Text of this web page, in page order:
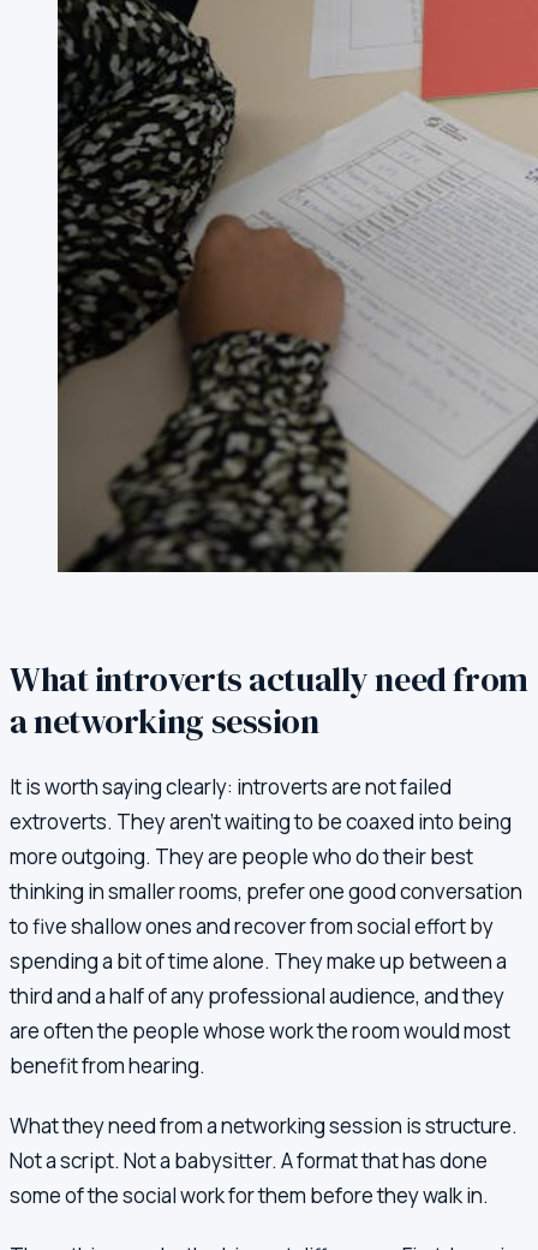
What introverts actually need from
a networking session
It is worth saying clearly: introverts are not failed
extroverts. They aren't waiting to be coaxed into being
more outgoing. They are people who do their best
thinking in smaller rooms, prefer one good conversation
to five shallow ones and recover from social effort by
spending a bit of time alone. They make up between a
third and a half of any professional audience, and they
are often the people whose work the room would most
benefit from hearing.
What they need from a networking session is structure.
Not a script. Not a babysitter. A format that has done
some of the social work for them before they walk in.